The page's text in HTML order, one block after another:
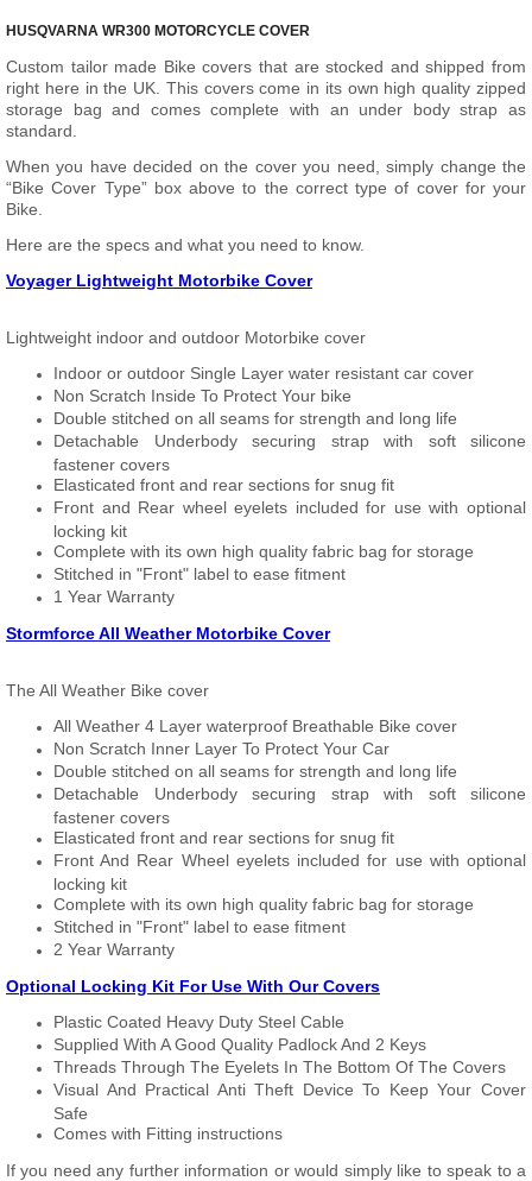
HUSQVARNA WR300 MOTORCYCLE COVER
Custom tailor made Bike covers that are stocked and shipped from
right here in the UK. This covers come in its own high quality zipped
storage bag and comes complete with an under body strap as
standard.
When you have decided on the cover you need, simply change the
“Bike Cover Type” box above to the correct type of cover for your
Bike.
Here are the specs and what you need to know.
Voyager Lightweight Motorbike Cover
Lightweight indoor and outdoor Motorbike cover
Indoor or outdoor Single Layer water resistant car cover
Non Scratch Inside To Protect Your bike
Double stitched on all seams for strength and long life
Detachable Underbody securing strap with soft silicone
fastener covers
Elasticated front and rear sections for snug fit
Front and Rear wheel eyelets included for use with optional
locking kit
Complete with its own high quality fabric bag for storage
Stitched in "Front" label to ease fitment
1 Year Warranty
Stormforce All Weather Motorbike Cover
The All Weather Bike cover
All Weather 4 Layer waterproof Breathable Bike cover
Non Scratch Inner Layer To Protect Your Car
Double stitched on all seams for strength and long life
Detachable Underbody securing strap with soft silicone
fastener covers
Elasticated front and rear sections for snug fit
Front And Rear Wheel eyelets included for use with optional
locking kit
Complete with its own high quality fabric bag for storage
Stitched in "Front" label to ease fitment
2 Year Warranty
Optional Locking Kit For Use With Our Covers
Plastic Coated Heavy Duty Steel Cable
Supplied With A Good Quality Padlock And 2 Keys
Threads Through The Eyelets In The Bottom Of The Covers
Visual And Practical Anti Theft Device To Keep Your Cover
Safe
Comes with Fitting instructions
If you need any further information or would simply like to speak to a